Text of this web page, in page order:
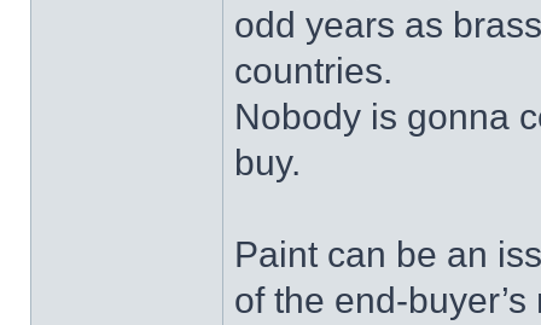
odd years as
countries.
Nobody is gonna
buy.
Paint can be an
of the end-buyer’s